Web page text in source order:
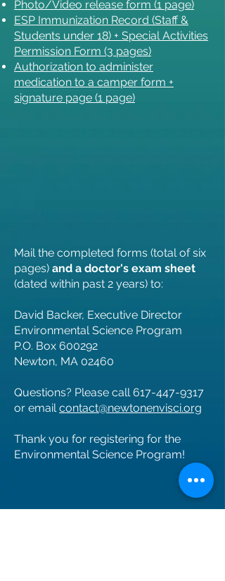
Photo/Video release form (1 page)
ESP Immunization Record (Staff &
Students under 18) + Special Activities
Permission Form (3 pages)
Authorization to administer
medication to a camper form +
signature page (1 page)
Mail the completed forms (total of six
pages) and a doctor's exam sheet
(dated within past 2 years) to:
David Backer, Executive Director
Environmental Science Program
P.O. Box 600292
Newton, MA 02460
Questions? Please call617-447-9317
or emailcontact@newtonenvisci.org
Thank you for registering for the
Environmental Science Program!